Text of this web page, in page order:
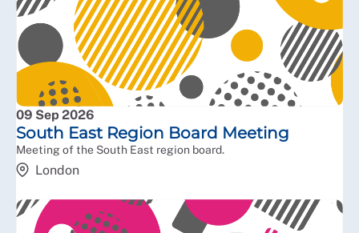
09 Sep 2026
South East Region Board Meeting
Meeting of the South East region board.
London